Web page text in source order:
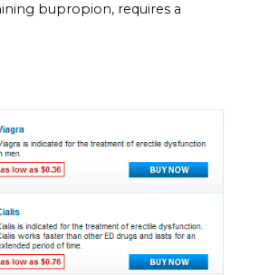
bupropion, requires a